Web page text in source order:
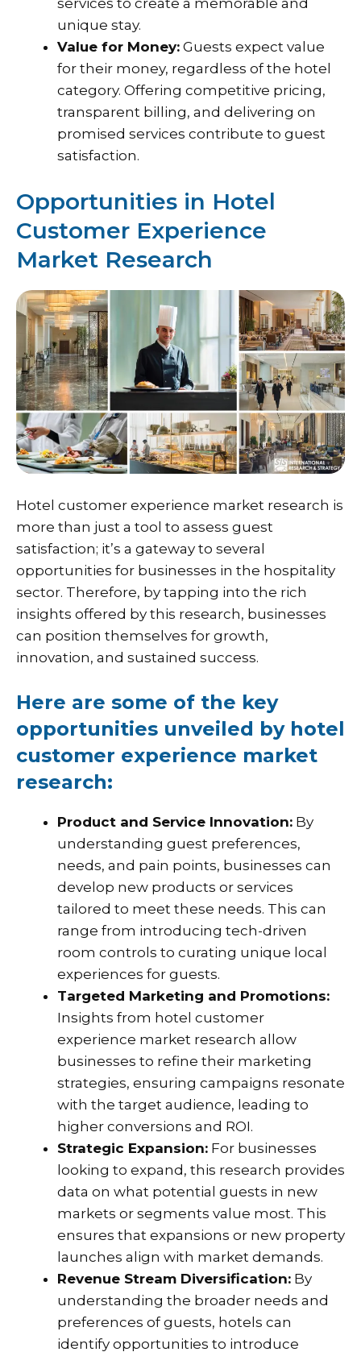
unique stay.
Value for Money: Guests expect value
for their money, regardless of the hotel
category. Offering competitive pricing,
transparent billing, and delivering on
promised services contribute to guest
satisfaction.
Opportunities in Hotel
Customer Experience
Market Research
Hotel customer experience market research is
more than just a tool to assess guest
satisfaction; it’s a gateway to several
opportunities for businesses in the hospitality
sector. Therefore, by tapping into the rich
insights offered by this research, businesses
can position themselves for growth,
innovation, and sustained success.
Here are some of the key
opportunities unveiled by hotel
customer experience market
research:
Product and Service Innovation: By
understanding guest preferences,
needs, and pain points, businesses can
develop new products or services
tailored to meet these needs. This can
range from introducing tech-driven
room controls to curating unique local
experiences for guests.
Targeted Marketing and Promotions:
Insights from hotel customer
experience market research allow
businesses to refine their marketing
strategies, ensuring campaigns resonate
with the target audience, leading to
higher conversions and ROI.
Strategic Expansion: For businesses
looking to expand, this research provides
data on what potential guests in new
markets or segments value most. This
ensures that expansions or new property
launches align with market demands.
Revenue Stream Diversification: By
understanding the broader needs and
preferences of guests, hotels can
identify opportunities to introduce